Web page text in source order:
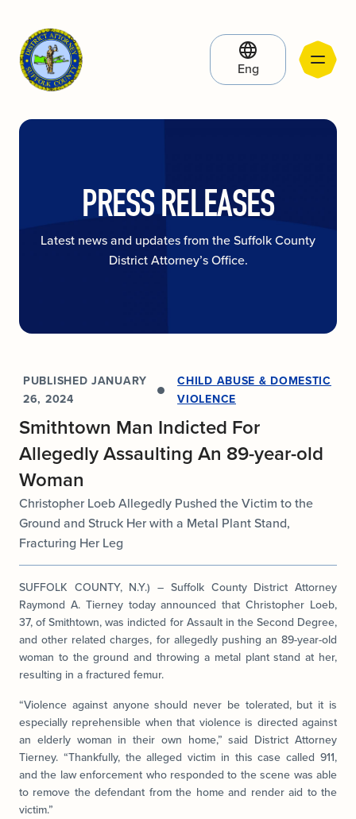
Eng
PRESS RELEASES
Latest news and updates from the Suffolk County
District Attorney’s Office.
PUBLISHED JANUARY
26, 2024
CHILD ABUSE & DOMESTIC
VIOLENCE
Smithtown Man Indicted For
Allegedly Assaulting An 89-year-old
Woman
Christopher Loeb Allegedly Pushed the Victim to the
Ground and Struck Her with a Metal Plant Stand,
Fracturing Her Leg
SUFFOLK COUNTY, N.Y.) – Suffolk County District Attorney
Raymond A. Tierney today announced that Christopher Loeb,
37, of Smithtown, was indicted for Assault in the Second Degree,
and other related charges, for allegedly pushing an 89-year-old
woman to the ground and throwing a metal plant stand at her,
resulting in a fractured femur.
“Violence against anyone should never be tolerated, but it is
especially reprehensible when that violence is directed against
an elderly woman in their own home,” said District Attorney
Tierney. “Thankfully, the alleged victim in this case called 911,
and the law enforcement who responded to the scene was able
to remove the defendant from the home and render aid to the
victim.”